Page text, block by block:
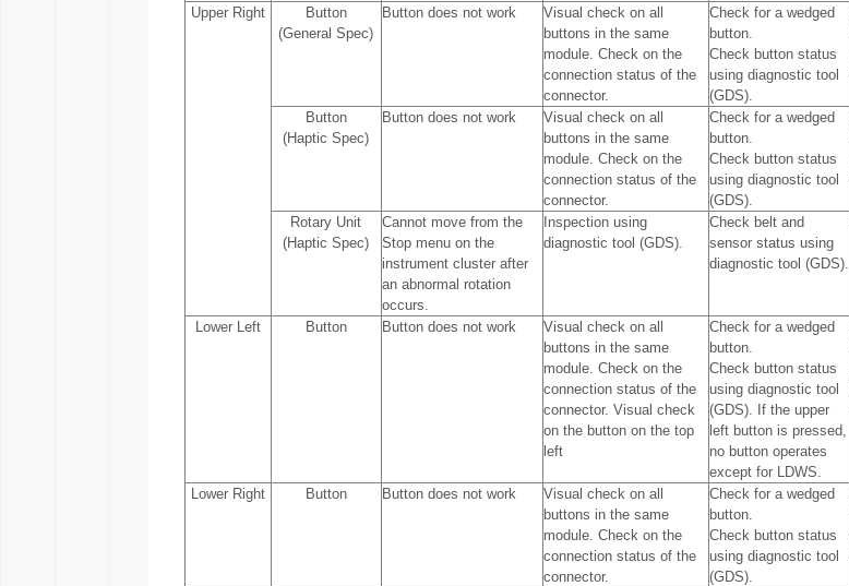
Upper Right
Button
(General Spec)
Button does not work
Visual check on all
buttons in the same
module. Check on the
connection status of the
connector.
Check for a wedged
button.
Check button status
using diagnostic tool
(GDS).
Button
(Haptic Spec)
Button does not work
Visual check on all
buttons in the same
module. Check on the
connection status of the
connector.
Check for a wedged
button.
Check button status
using diagnostic tool
(GDS).
Rotary Unit
(Haptic Spec)
Cannot move from the
Stop menu on the
instrument cluster after
an abnormal rotation
occurs.
Inspection using
diagnostic tool (GDS).
Check belt and
sensor status using
diagnostic tool (GDS).
Lower Left Button Button does not work
Visual check on all
buttons in the same
module. Check on the
connection status of the
connector. Visual check
on the button on the top
left
Check for a wedged
button.
Check button status
using diagnostic tool
(GDS). If the upper
left button is pressed,
no button operates
except for LDWS.
Lower Right Button Button does not work
Visual check on all
buttons in the same
module. Check on the
connection status of the
connector.
Check for a wedged
button.
Check button status
using diagnostic tool
(GDS).